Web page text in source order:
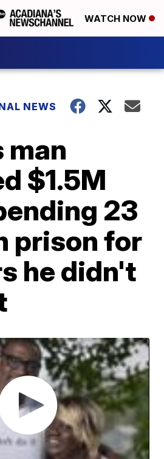
WATCH NOW
NEWS
man
$1.5M
23
prison for
he didn't